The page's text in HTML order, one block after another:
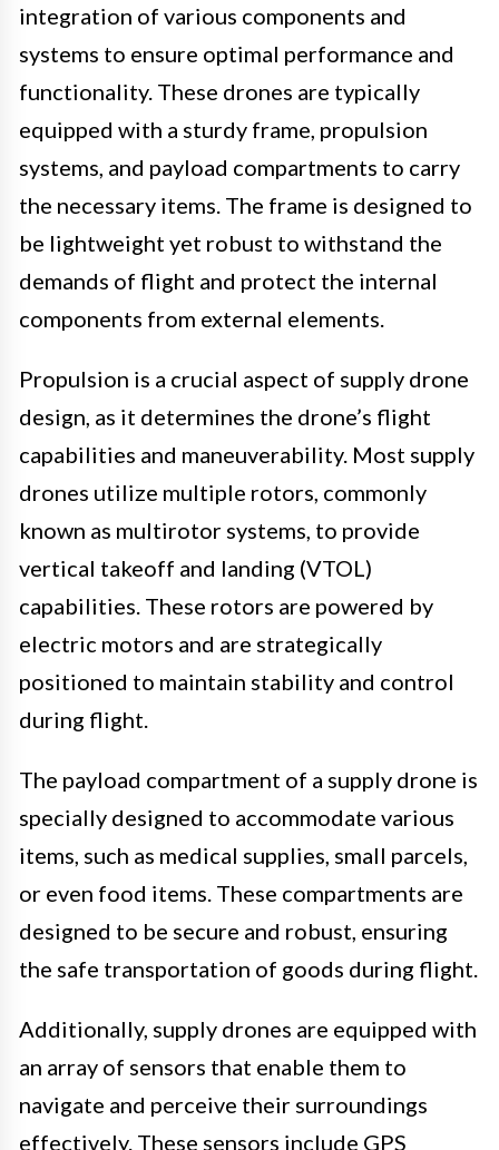
integration of various components and
systems to ensure optimal performance and
functionality. These drones are typically
equipped with a sturdy frame, propulsion
systems, and payload compartments to carry
the necessary items. The frame is designed to
be lightweight yet robust to withstand the
demands of flight and protect the internal
components from external elements.
Propulsion is a crucial aspect of supply drone
design, as it determines the drone’s flight
capabilities and maneuverability. Most supply
drones utilize multiple rotors, commonly
known as multirotor systems, to provide
vertical takeoff and landing (VTOL)
capabilities. These rotors are powered by
electric motors and are strategically
positioned to maintain stability and control
during flight.
The payload compartment of a supply drone is
specially designed to accommodate various
items, such as medical supplies, small parcels,
or even food items. These compartments are
designed to be secure and robust, ensuring
the safe transportation of goods during flight.
Additionally, supply drones are equipped with
an array of sensors that enable them to
navigate and perceive their surroundings
effectively. These sensors include GPS